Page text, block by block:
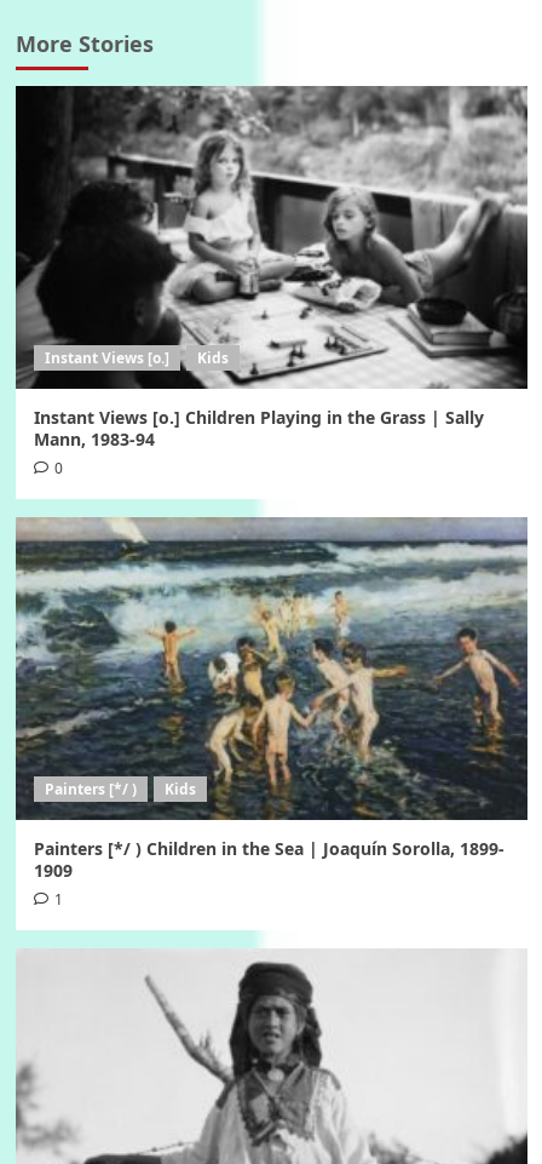
More Stories
Instant Views [o.] Kids
Instant Views [o.] Children Playing in the Grass | Sally
Mann, 1983-94
0
Painters [*/ ) Kids
Painters [*/ ) Children in the Sea | Joaquín Sorolla, 1899-
1909
1